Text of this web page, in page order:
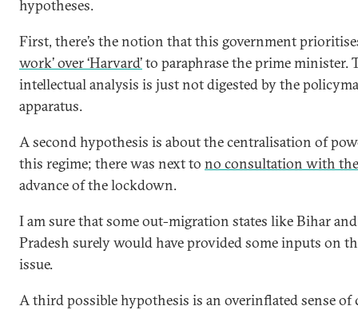
hypotheses.
First, there’s the notion that this government
work’ over ‘Harvard’to paraphrase the prime minister.
intellectual analysis is just not digested by the
apparatus.
A second hypothesis is about the centralisation of
this regime; there was next to no consultation with
advance of the lockdown.
I am sure that some out-migration states like Bihar
Pradesh surely would have provided some inputs on
issue.
A third possible hypothesis is an overinflated sense of